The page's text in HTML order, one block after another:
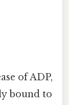
of ADP,
bound to